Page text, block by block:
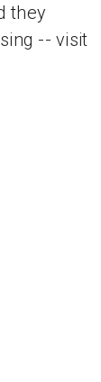
they
-- visit